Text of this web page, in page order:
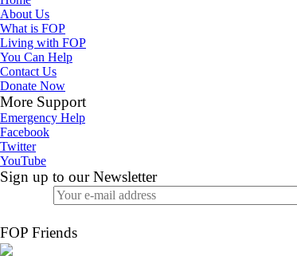
About Us
What is FOP
Living with FOP
You Can Help
Contact Us
Donate Now
More Support
Emergency Help
Facebook
Twitter
YouTube
Sign up to our Newsletter
FOP Friends